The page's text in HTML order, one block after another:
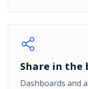
Share in the
Dashboards and